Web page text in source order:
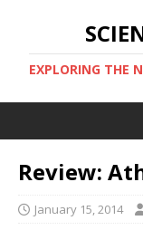
EXPLORING THE
Review:
January 15, 2014